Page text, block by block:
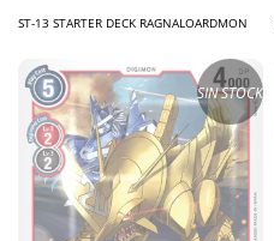
ST-13 STARTER DECK RAGNALOARDMON
SIN STOCK